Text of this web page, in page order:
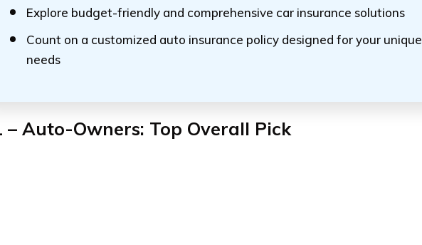
Explore budget-friendly and comprehensive car insurance solutions
Count on a customized auto insurance policy designed for your unique
needs
– Auto-Owners: Top Overall Pick